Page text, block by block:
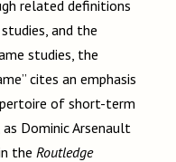
related definitions
and the
studies, the
cites an emphasis
of short-term
Dominic Arsenault
the Routledge